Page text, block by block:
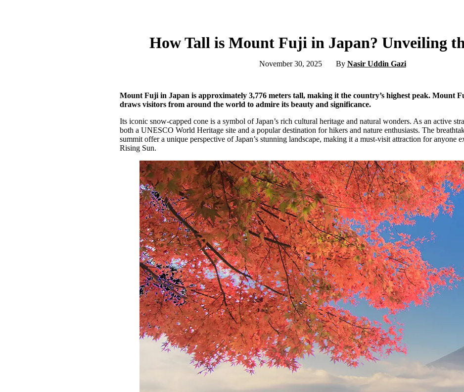
How Tall is Mount Fuji in Japan? Unveiling
November 30, 2025 By Nasir Uddin Gazi
Mount Fuji in Japan is approximately 3,776 meters tall, making it the country’s highest peak. Mount
draws visitors from around the world to admire its beauty and significance.
Its iconic snow-capped cone is a symbol of Japan’s rich cultural heritage and natural wonders. As an active
both a UNESCO World Heritage site and a popular destination for hikers and nature enthusiasts. The
summit offer a unique perspective of Japan’s stunning landscape, making it a must-visit attraction for anyone
Rising Sun.